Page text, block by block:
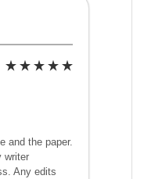
and the paper.
writer
Any edits